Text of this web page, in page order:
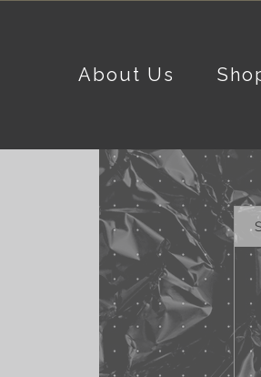
About Us